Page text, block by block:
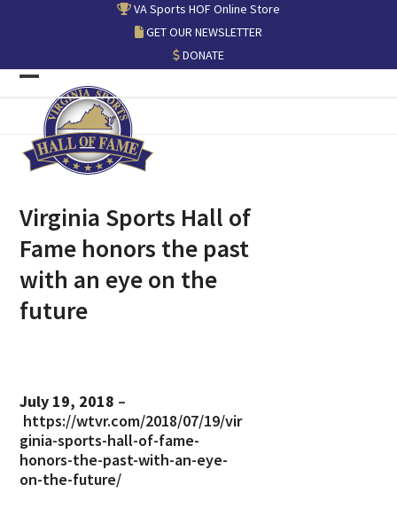
VA Sports HOF Online Store
GET OUR NEWSLETTER
DONATE
Open
mobile
menu
Close
mobile
menu
Virginia Sports Hall of
Fame honors the past
with an eye on the
future
July 19, 2018 –
https://wtvr.com/2018/07/19/vir
ginia-sports-hall-of-fame-
honors-the-past-with-an-eye-
on-the-future/